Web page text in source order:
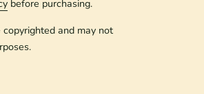
before purchasing.
and may not